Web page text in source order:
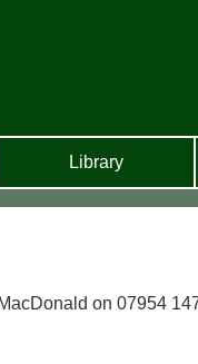
Library
on 07954